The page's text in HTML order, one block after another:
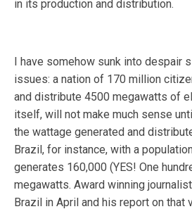
in its production and distribution.
I have somehow sunk into despair
issues: a nation of 170 million
and distribute 4500 megawatts of
itself, will not make much sense
the wattage generated and
Brazil, for instance, with a
generates 160,000 (YES! One
megawatts. Award winning
Brazil in April and his report on that